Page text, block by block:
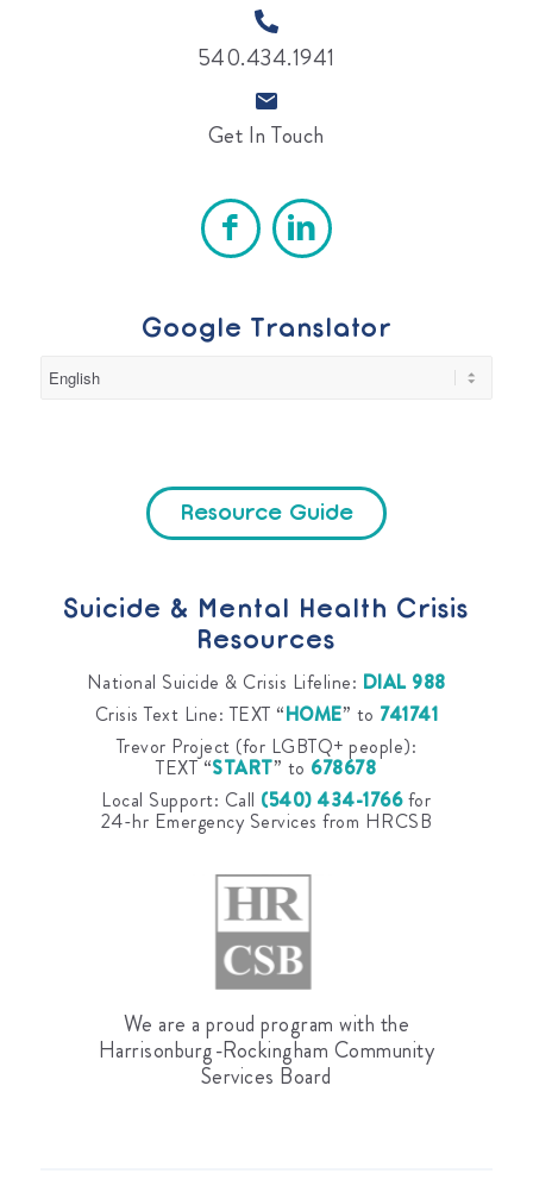
540.434.1941
Get In Touch
Google Translator
Resource Guide
Suicide & Mental Health Crisis
Resources
National Suicide & Crisis Lifeline: DIAL 988
Crisis Text Line: TEXT “HOME” to 741741
Trevor Project (for LGBTQ+ people):
TEXT “START” to 678678
Local Support: Call (540) 434-1766for
24-hr Emergency Services from HRCSB
We are a proud program with the
Harrisonburg-Rockingham Community
Services Board